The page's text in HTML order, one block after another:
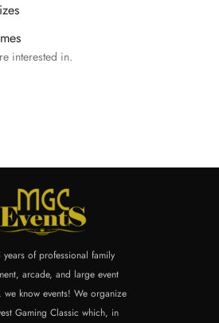
interested in.
of professional family
arcade, and large event
we know events! We organize
Gaming Classic which, in